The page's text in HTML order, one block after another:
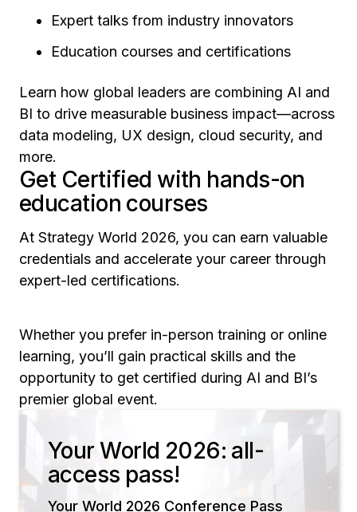
Expert talks from industry innovators
Education courses and certifications
Learn how global leaders are combining AI and
BI to drive measurable business impact—across
data modeling, UX design, cloud security, and
more.
Get Certified with hands-on
education courses
At Strategy World 2026, you can earn valuable
credentials and accelerate your career through
expert-led certifications.
Whether you prefer in-person training or online
learning, you’ll gain practical skills and the
opportunity to get certified during AI and BI’s
premier global event.
Your World 2026: all-
access pass!
Your World 2026 Conference Pass